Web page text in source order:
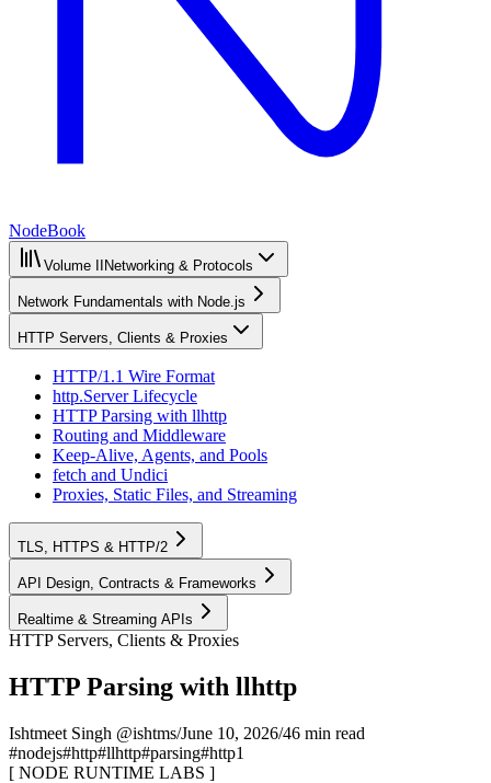
NodeBook
Volume II Networking & Protocols
Network Fundamentals with Node.js
HTTP Servers, Clients & Proxies
HTTP/1.1 Wire Format
http.Server Lifecycle
HTTP Parsing with llhttp
Routing and Middleware
Keep-Alive, Agents, and Pools
fetch and Undici
Proxies, Static Files, and Streaming
TLS, HTTPS & HTTP/2
API Design, Contracts & Frameworks
Realtime & Streaming APIs
HTTP Servers, Clients & Proxies
HTTP Parsing with llhttp
Ishtmeet Singh @ishtms/June 10, 2026/46 min read
#nodejs#http#llhttp#parsing#http1
[ NODE RUNTIME LABS ]